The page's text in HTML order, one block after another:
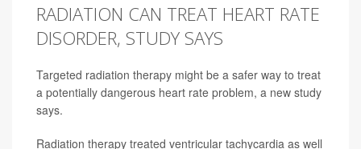
RADIATION CAN TREAT HEART RATE
DISORDER, STUDY SAYS
Targeted radiation therapy might be a safer way to treat
a potentially dangerous heart rate problem, a new study
says.
Radiation therapy treated ventricular tachycardia as well